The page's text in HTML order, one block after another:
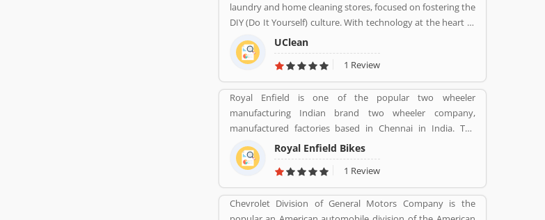
laundry and home cleaning stores, focused on fostering the
DIY (Do It Yourself) culture. With technology at the heart of
the brand, UClean also enables the time crunched
customers to avail pick-n- drop service from the comforts
of their home or office.
UClean
1 Review
Royal Enfield is one of the popular two wheeler
manufacturing Indian brand two wheeler company,
manufactured factories based in Chennai in India. The
company produce best brand Royal Enfield Bullet with
single and twin cylinder motorcycles. Royal Enfield is one of
the oldest motorcycle brands in the world. The company is
still producing best model motorcycle in various variants,
the company also popular for its longest lived motorcycle
Royal Enfield Bikes
1 Review
Chevrolet Division of General Motors Company is the